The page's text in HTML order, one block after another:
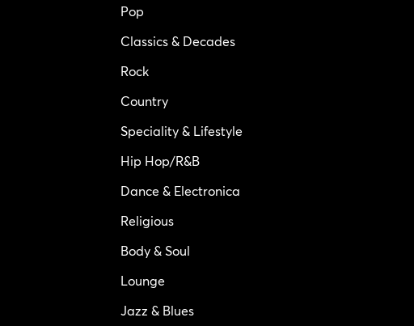
Pop
Classics & Decades
Rock
Country
Speciality & Lifestyle
Hip Hop/R&B
Dance & Electronica
Religious
Body & Soul
Lounge
Jazz & Blues